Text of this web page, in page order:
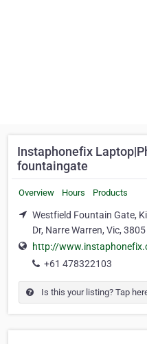
Instaphonefix
fountaingate
Overview Hours Products
Westfield Fountain Gate,
Dr, Narre Warren, Vic, 3805
http://
+61 478322103
Is this your listing? Tap